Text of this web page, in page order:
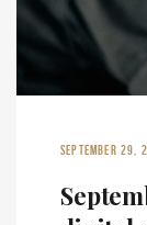
SEPTEMBER 29,